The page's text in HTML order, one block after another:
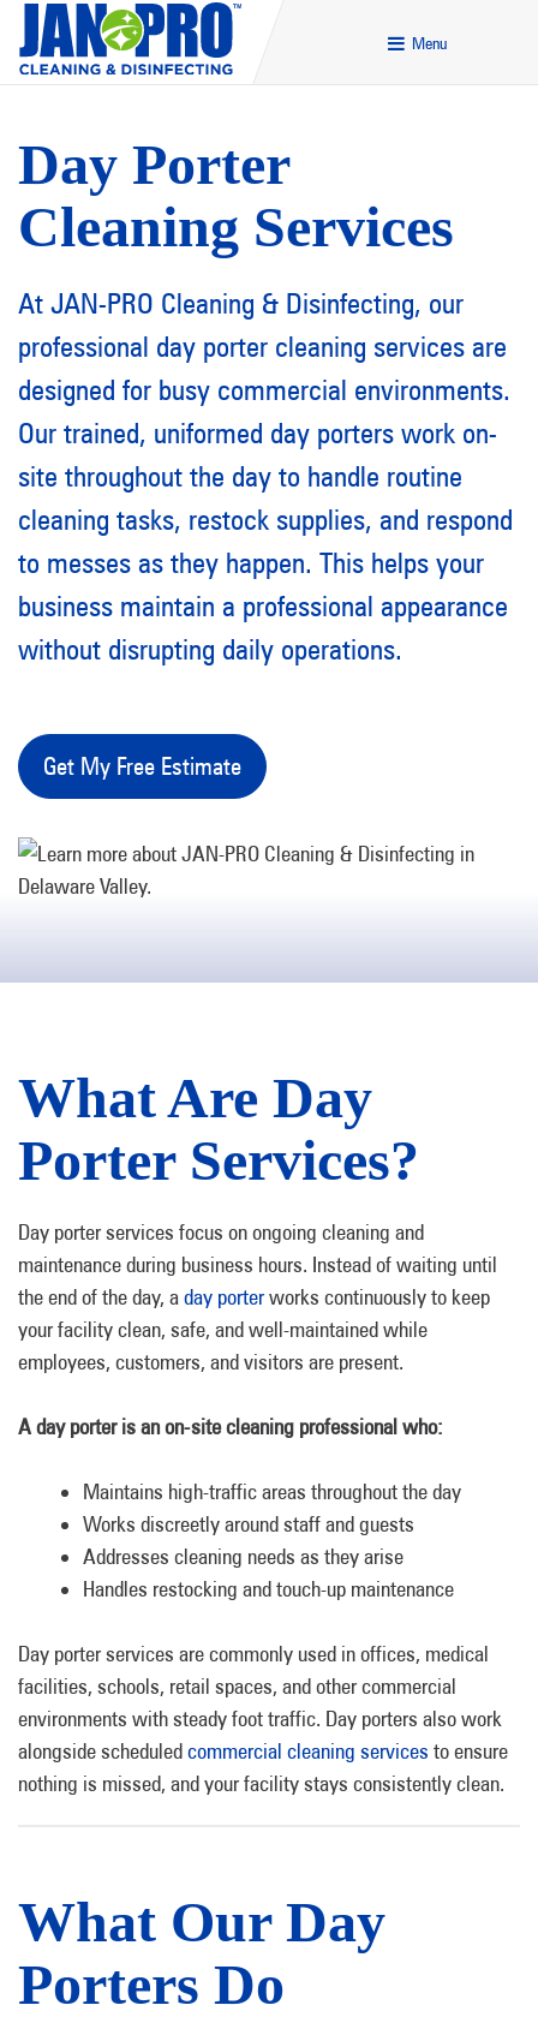
Menu
Day Porter
Cleaning Services
At JAN-PRO Cleaning & Disinfecting, our
professional day porter cleaning services are
designed for busy commercial environments.
Our trained, uniformed day porters work on-
site throughout the day to handle routine
cleaning tasks, restock supplies, and respond
to messes as they happen. This helps your
business maintain a professional appearance
without disrupting daily operations.
Get My Free Estimate
What Are Day
Porter Services?
Day porter services focus on ongoing cleaning and
maintenance during business hours. Instead of waiting until
the end of the day, aday porterworks continuously to keep
your facility clean, safe, and well-maintained while
employees, customers, and visitors are present.
A day porter is an on-site cleaning professional who:
Maintains high-traffic areas throughout the day
Works discreetly around staff and guests
Addresses cleaning needs as they arise
Handles restocking and touch-up maintenance
Day porter services are commonly used in offices, medical
facilities, schools, retail spaces, and other commercial
environments with steady foot traffic. Day porters also work
alongside scheduledcommercial cleaning services to ensure
nothing is missed, and your facility stays consistently clean.
What Our Day
Porters Do